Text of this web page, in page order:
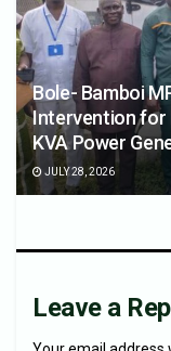
Bole- Bamboi
Intervention for
KVA Power
JULY 28, 2026
Leave a